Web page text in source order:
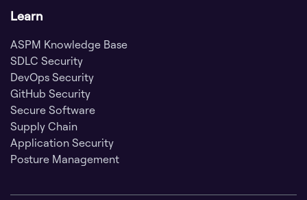
Learn
ASPM Knowledge Base
SDLC Security
DevOps Security
GitHub Security
Secure Software
Supply Chain
Application Security
Posture Management